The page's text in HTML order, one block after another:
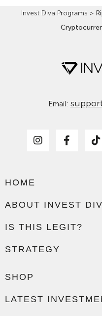
Invest Diva Programs >
Email:
HOME
ABOUT INVEST
IS THIS LEGIT?
STRATEGY
SHOP
LATEST